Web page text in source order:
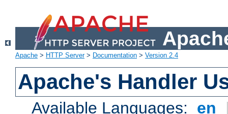
Apache > HTTP Server> Documentation > Version 2.4
Apache's Handler
Available Languages: en